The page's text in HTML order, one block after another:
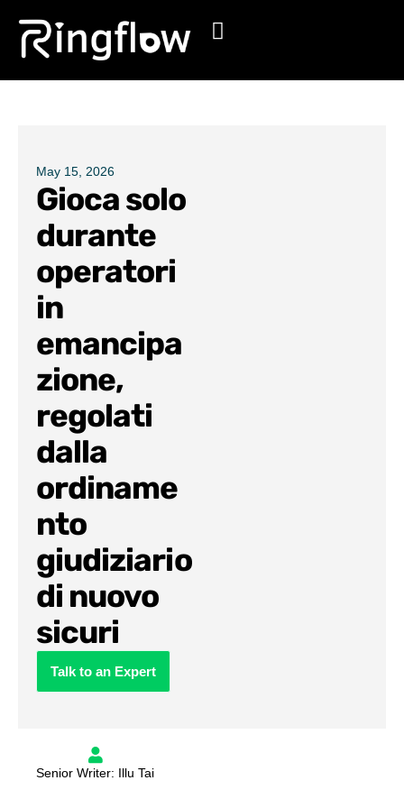
Products
Pricing
Blogs
May 15, 2026
Gioca solo
durante
operatori
in
emancipa
zione,
regolati
dalla
ordiname
nto
giudiziario
di nuovo
sicuri
Talk to an Expert
Senior Writer: Illu Tai